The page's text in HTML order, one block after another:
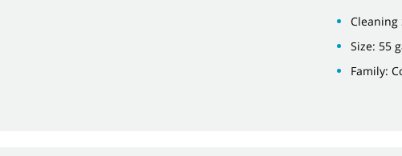
Cleaning
Size: 55
Family: